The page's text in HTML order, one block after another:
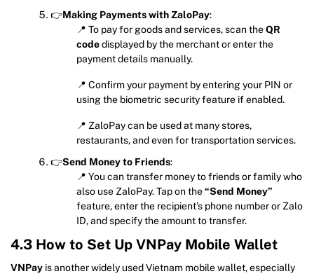
👉Making Payments with ZaloPay:
📍 To pay for goods and services, scan theQR
codedisplayed by the merchant or enter the
payment details manually.
📍 Confirm your payment by entering your PIN or
using the biometric security feature if enabled.
📍 ZaloPay can be used at many stores,
restaurants, and even for transportation services.
👉Send Money to Friends:
📍 You can transfer money to friends or family who
also use ZaloPay. Tap on the“Send Money”
feature, enter the recipient’s phone number or Zalo
ID, and specify the amount to transfer.
4.3 How to Set Up VNPay Mobile Wallet
VNPay is another widely used Vietnam mobile wallet, especially